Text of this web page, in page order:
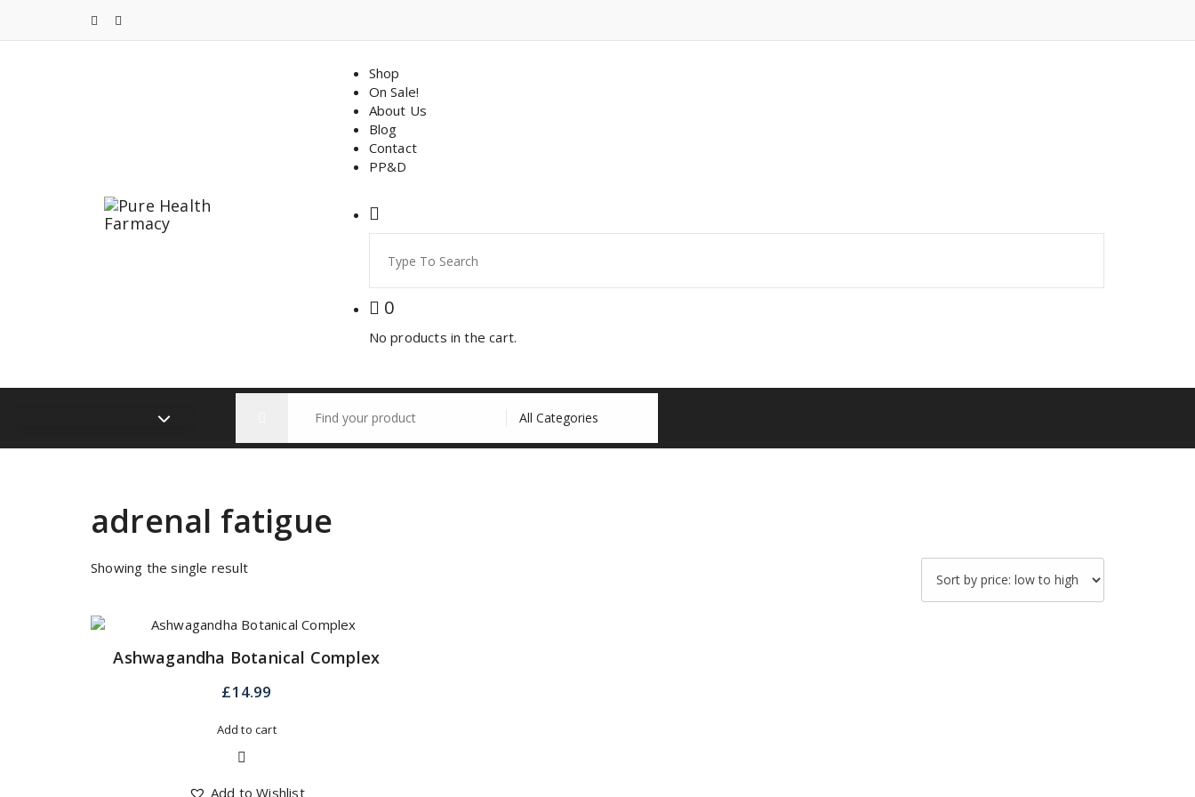
content
Shop
On Sale!
About Us
Blog
Contact
PP&D
for:
0
No products in the cart.
adrenal fatigue
Showing the single result
Ashwagandha Botanical Complex
£14.99
Add to cart
Add to Wishlist